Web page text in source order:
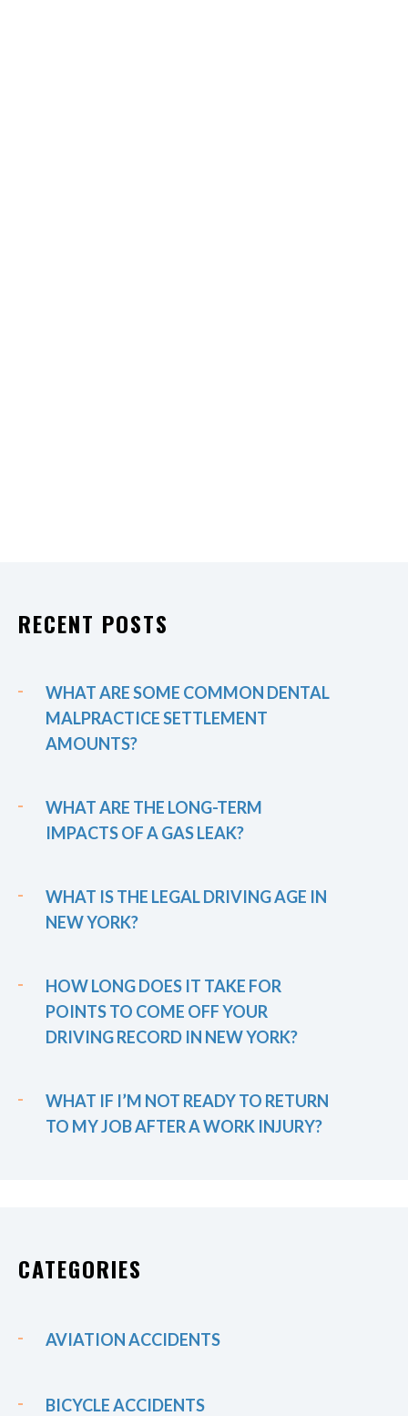
RECENT POSTS
WHAT ARE SOME COMMON DENTAL
MALPRACTICE SETTLEMENT
AMOUNTS?
WHAT ARE THE LONG-TERM
IMPACTS OF A GAS LEAK?
WHAT IS THE LEGAL DRIVING AGE IN
NEW YORK?
HOW LONG DOES IT TAKE FOR
POINTS TO COME OFF YOUR
DRIVING RECORD IN NEW YORK?
WHAT IF I’M NOT READY TO RETURN
TO MY JOB AFTER A WORK INJURY?
CATEGORIES
AVIATION ACCIDENTS
BICYCLE ACCIDENTS